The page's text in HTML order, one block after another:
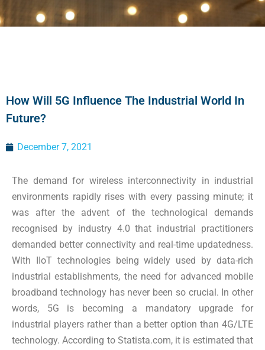
How Will 5G Influence The Industrial World In
Future?
December 7, 2021
The demand for wireless interconnectivity in industrial
environments rapidly rises with every passing minute; it
was after the advent of the technological demands
recognised by industry 4.0 that industrial practitioners
demanded better connectivity and real-time updatedness.
With IIoT technologies being widely used by data-rich
industrial establishments, the need for advanced mobile
broadband technology has never been so crucial. In other
words, 5G is becoming a mandatory upgrade for
industrial players rather than a better option than 4G/LTE
technology. According to Statista.com, it is estimated that